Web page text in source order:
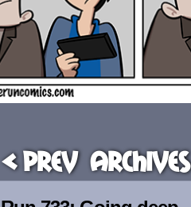
< Prev Archives